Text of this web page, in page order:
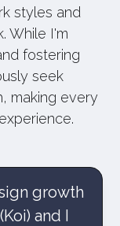
styles and
While I'm
fostering
seek
making every
growth
and I